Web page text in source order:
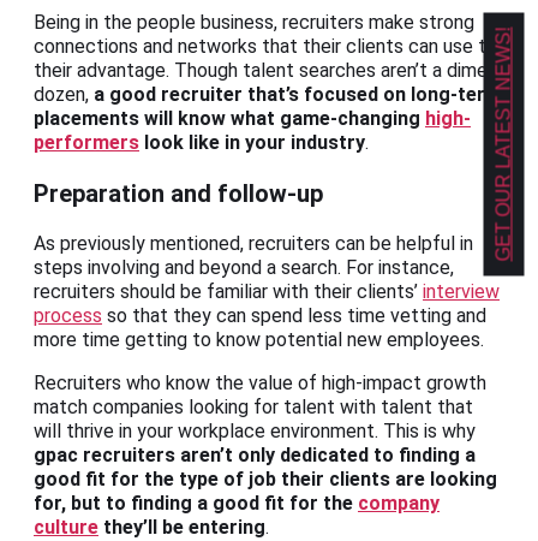
Being in the people business, recruiters make strong
connections and networks that their clients can use to
their advantage. Though talent searches aren’t a dime a
dozen, a good recruiter that’s focused on long-term
placements will know what game-changing high-
performers look like in your industry.
Preparation and follow-up
As previously mentioned, recruiters can be helpful in
steps involving and beyond a search. For instance,
recruiters should be familiar with their clients’ interview
process so that they can spend less time vetting and
more time getting to know potential new employees.
Recruiters who know the value of high-impact growth
match companies looking for talent with talent that
will thrive in your workplace environment. This is why
gpac recruiters aren’t only dedicated to finding a
good fit for the type of job their clients are looking
for, but to finding a good fit for the company
culture they’ll be entering.
GET OUR LATEST NEWS!